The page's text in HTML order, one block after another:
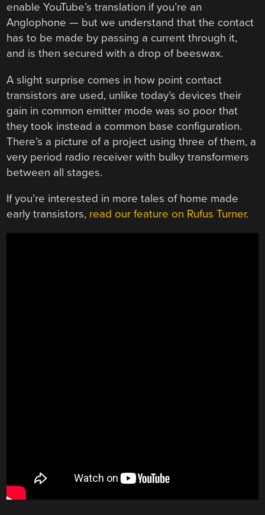
enable YouTube’s translation if you’re an
Anglophone — but we understand that the contact
has to be made by passing a current through it,
and is then secured with a drop of beeswax.
A slight surprise comes in how point contact
transistors are used, unlike today’s devices their
gain in common emitter mode was so poor that
they took instead a common base configuration.
There’s a picture of a project using three of them, a
very period radio receiver with bulky transformers
between all stages.
If you’re interested in more tales of home made
early transistors, read our feature on Rufus Turner.